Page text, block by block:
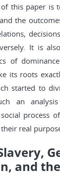
this paper is
the
It is
of
its roots
started to
an
process
real
and